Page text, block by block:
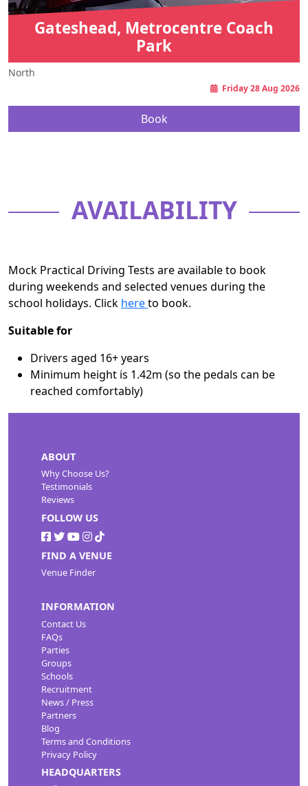
Gateshead, Metrocentre Coach
Park
North
Friday 28 Aug 2026
Book
AVAILABILITY
Mock Practical Driving Tests are available to book
during weekends and selected venues during the
school holidays. Click hereto book.
Suitable for
Drivers aged 16+ years
Minimum height is 1.42m (so the pedals can be
reached comfortably)
ABOUT
Why Choose Us?
Testimonials
Reviews
FOLLOW US
FIND A VENUE
Venue Finder
INFORMATION
Contact Us
FAQs
Parties
Groups
Schools
Recruitment
News / Press
Partners
Blog
Terms and Conditions
Privacy Policy
HEADQUARTERS